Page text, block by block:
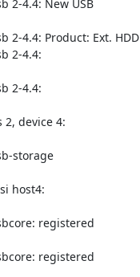
2-4.4: New USB
2-4.4: Product: Ext. HDD
2-4.4:
2-4.4:
device 4:
storage
host4:
registered
registered